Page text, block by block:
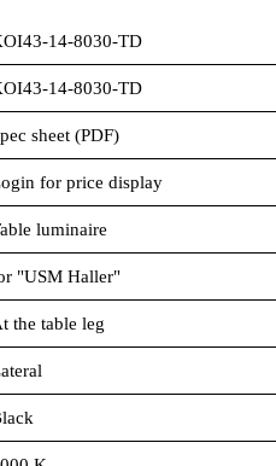
14-8030-TD
14-8030-TD
sheet (PDF)
for price display
luminaire
"USM Haller"
the table leg